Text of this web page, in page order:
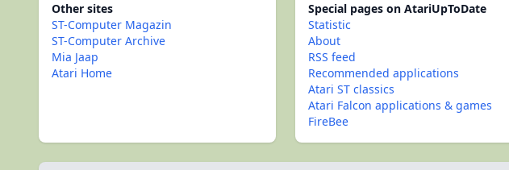
Other sites
ST-Computer Magazin
ST-Computer Archive
Mia Jaap
Atari Home
Special pages on AtariUpToDate
Statistic
About
RSS feed
Recommended applications
Atari ST classics
Atari Falcon applications & games
FireBee